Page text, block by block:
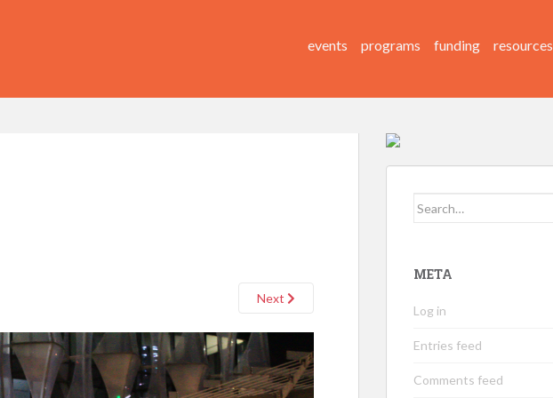
events programs funding resources
Next
Search
META
Log in
Entries feed
Comments feed